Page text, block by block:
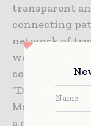
transparent
connecting
network of
worldwide,”
co-founder of
“Developing
Mastercard
a critical step